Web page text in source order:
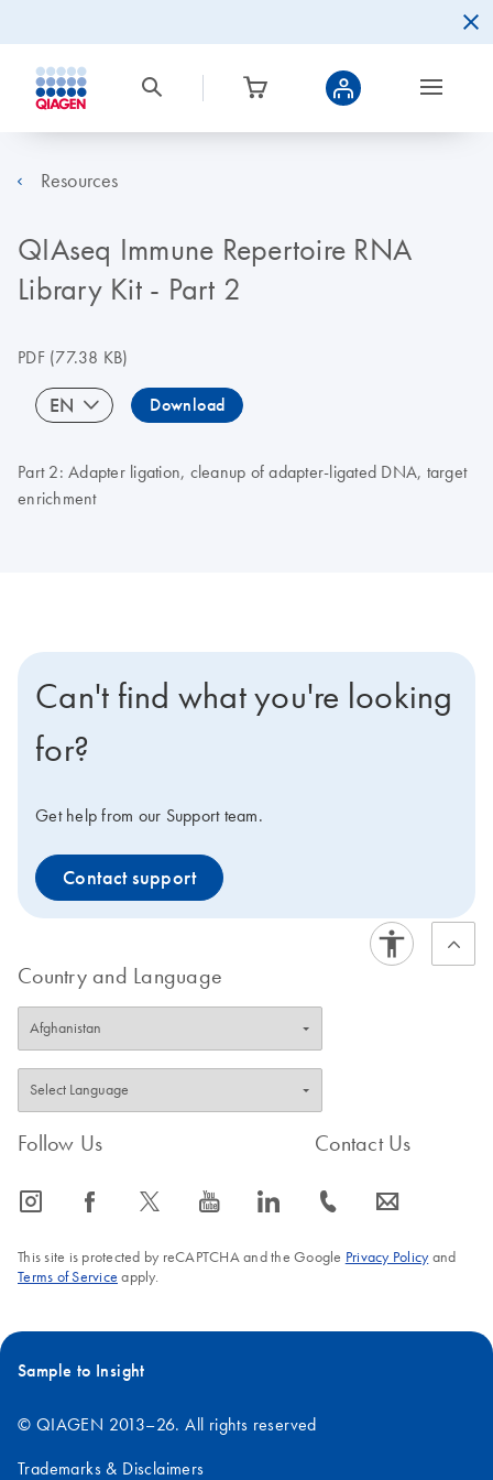
Resources
QIAseq Immune Repertoire RNA
Library Kit - Part 2
PDF(77.38 KB)
EN Download
Part 2: Adapter ligation, cleanup of adapter-ligated DNA, target
enrichment
Can't find what you're looking
for?
Get help from our Support team.
Contact support
Country and Language
Follow Us
icon_0065_instagram-s icon_0064_facebook-s icon_0340_cc_gen_x-s icon_0077_youtube-s icon_0066_linkedin-s
Contact Us
icon_0072_phone-s icon_0063_envelope-s
This site is protected by reCAPTCHA and the Google Privacy Policyand
Terms of Service apply.
Sample to Insight
© QIAGEN 2013–26. All rights reserved
Trademarks & Disclaimers